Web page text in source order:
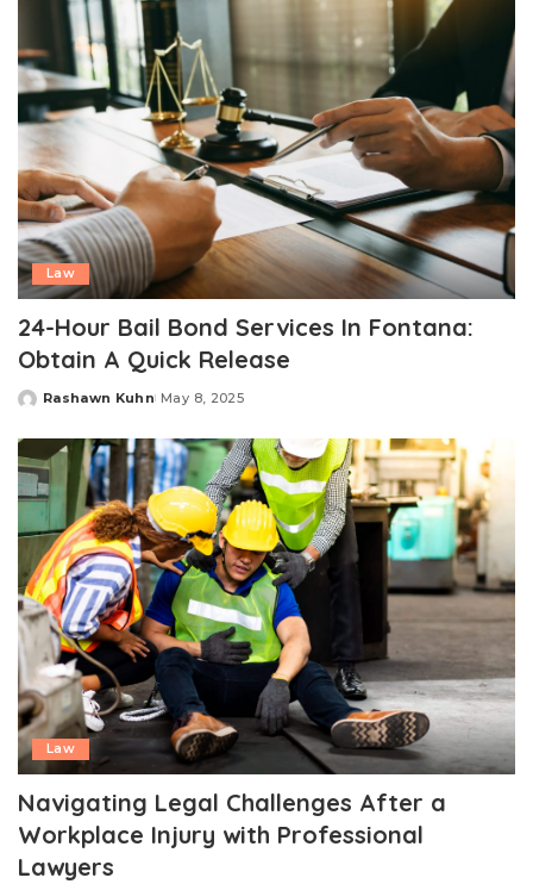
Law
24-Hour Bail Bond Services In Fontana:
Obtain A Quick Release
Posted
Rashawn Kuhn May 8, 2025
Law
Navigating Legal Challenges After a
Workplace Injury with Professional
Lawyers